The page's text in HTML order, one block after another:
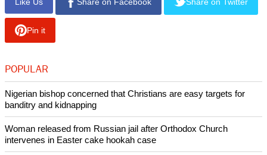
campaign against Purnama. "Racist attitudes are still with
us."
Indonesia is the world's most populous Muslim nation and
about 85 percent of its population are Muslim, but the country
officially respects six religions.
Copyright © 2017 Ecumenical News
Like Us Share on Facebook Share on Twitter